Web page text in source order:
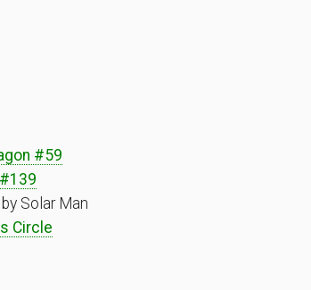
#59
Solar Man
Circle